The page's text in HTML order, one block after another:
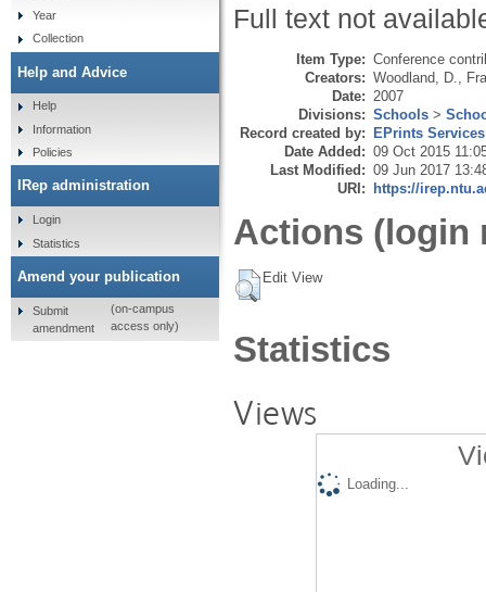
Full text not
Item Type: Conference
Creators: Woodland, D.
Date: 2007
Divisions: Schools >
Record created by: EPrints Services
Date Added: 09 Oct 2015
Last Modified: 09 Jun 2017
URI: https://
Actions (login
Edit View
Statistics
Views
Loading...
Year
Collection
Help and Advice
Help
Information
Policies
IRep administration
Login
Statistics
Amend your publication
Submit
amendment
(on-campus
access only)